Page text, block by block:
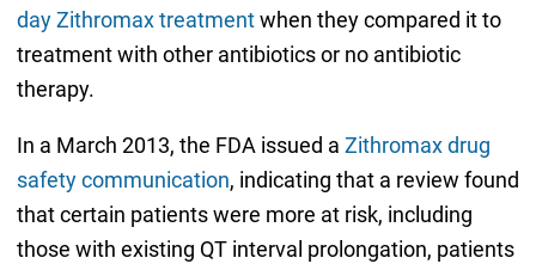
day Zithromax treatmentwhen they compared it to
treatment with other antibiotics or no antibiotic
therapy.
In a March 2013, the FDA issued a Zithromax drug
safety communication, indicating that a review found
that certain patients were more at risk, including
those with existing QT interval prolongation, patients